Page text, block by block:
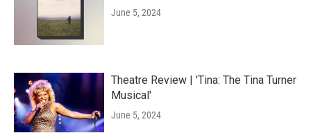
June 5, 2024
Theatre Review | 'Tina: The Tina Turner
Musical'
June 5, 2024